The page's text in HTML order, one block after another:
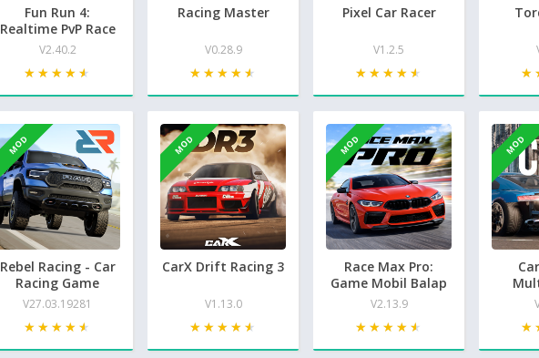
Fun Run 4:
Realtime PvP Race
V2.40.2
★★★★★
★★★★★
Racing Master
V0.28.9
★★★★★
★★★★★
Pixel Car Racer
V1.2.5
★★★★★
★★★★★
MOD
Rebel Racing - Car
Racing Game
V27.03.19281
★★★★★
★★★★★
MOD
CarX Drift Racing 3
V1.13.0
★★★★★
★★★★★
MOD
Race Max Pro:
Game Mobil Balap
V2.13.9
★★★★★
★★★★★
MOD